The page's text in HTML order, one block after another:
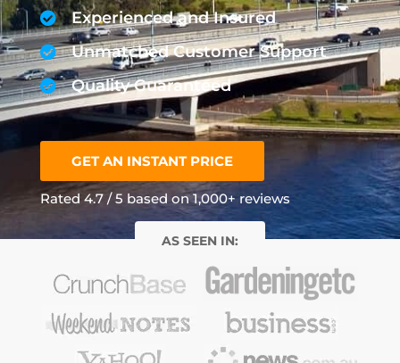
Experienced and Insured
Unmatched Customer Support
Quality Guaranteed
GET AN INSTANT PRICE
Rated 4.7 / 5 based on 1,000+ reviews